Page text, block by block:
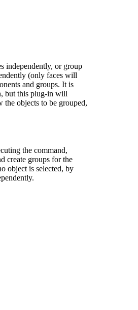
independently, or group
(only faces will
and groups. It is
but this plug-in will
the objects to be grouped,
the command,
create groups for the
object is selected, by